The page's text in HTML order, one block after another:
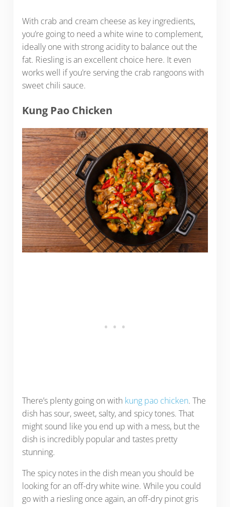
With crab and cream cheese as key ingredients,
you’re going to need a white wine to complement,
ideally one with strong acidity to balance out the
fat. Riesling is an excellent choice here. It even
works well if you’re serving the crab rangoons with
sweet chili sauce.
Kung Pao Chicken
There’s plenty going on with kung pao chicken. The
dish has sour, sweet, salty, and spicy tones. That
might sound like you end up with a mess, but the
dish is incredibly popular and tastes pretty
stunning.
The spicy notes in the dish mean you should be
looking for an off-dry white wine. While you could
go with a riesling once again, an off-dry pinot gris